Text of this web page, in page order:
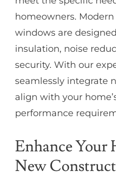
homeowners.
windows are
insulation, noise
security. With our
seamlessly integrate
align with your
performance
Enhance Your
New